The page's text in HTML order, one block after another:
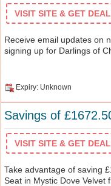
VISIT SITE & GET DEAL
Receive email updates on
signing up for Darlings of
Expiry: Unknown
Savings of
VISIT SITE & GET DEAL
Take advantage of saving
Seat in Mystic Dove Velvet